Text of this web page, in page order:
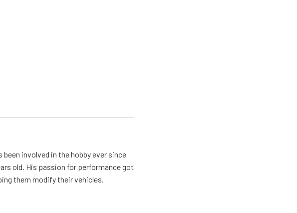
been involved in the hobby ever since
old. His passion for performance got
them modify their vehicles.